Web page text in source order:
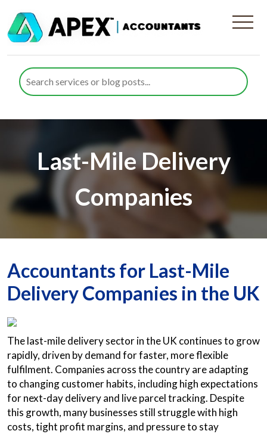
Last-Mile Delivery
Companies
Accountants for Last-Mile
Delivery Companies in the UK
The last-mile delivery sector in the UK continues to grow
rapidly, driven by demand for faster, more flexible
fulfilment. Companies across the country are adapting
to changing customer habits, including high expectations
for next-day delivery and live parcel tracking. Despite
this growth, many businesses still struggle with high
costs, tight profit margins, and pressure to stay